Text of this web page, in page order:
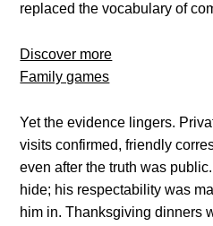
replaced the vocabulary of
Discover more
Family games
Yet the evidence lingers.
visits confirmed, friendly
even after the truth was
hide; his respectability was
him in. Thanksgiving dinners